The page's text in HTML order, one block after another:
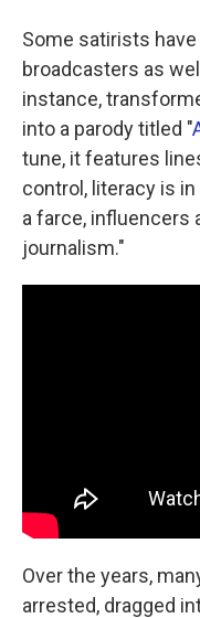
Some satirists
broadcasters as
instance,
into a parody titled "
tune, it features
control, literacy is
a farce, influencers
journalism."
Over the years,
arrested, dragged